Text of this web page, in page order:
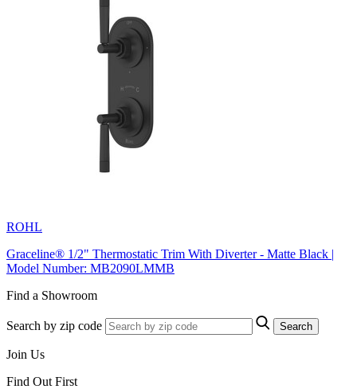
ROHL
Graceline® 1/2" Thermostatic Trim With Diverter - Matte Black |
Model Number: MB2090LMMB
Find a Showroom
Search by zip code Search
Join Us
Find Out First